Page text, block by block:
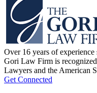
Over 16 years of
Gori Law Firm is
Lawyers and the American
Get Connected